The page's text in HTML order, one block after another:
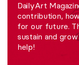
DailyArt
contribution,
for our future.
sustain and
help!